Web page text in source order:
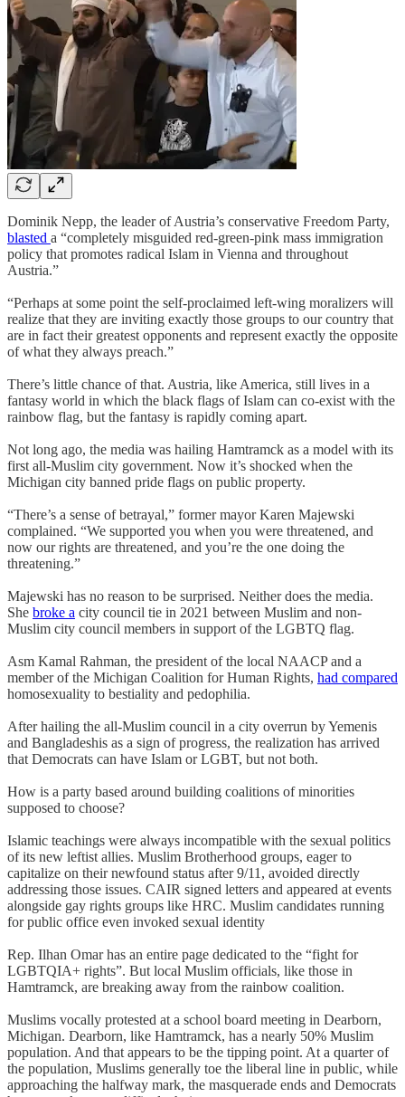
Dominik Nepp, the leader of Austria’s conservative Freedom Party,
blasted a “completely misguided red-green-pink mass immigration
policy that promotes radical Islam in Vienna and throughout
Austria.”
“Perhaps at some point the self-proclaimed left-wing moralizers will
realize that they are inviting exactly those groups to our country that
are in fact their greatest opponents and represent exactly the opposite
of what they always preach.”
There’s little chance of that. Austria, like America, still lives in a
fantasy world in which the black flags of Islam can co-exist with the
rainbow flag, but the fantasy is rapidly coming apart.
Not long ago, the media was hailing Hamtramck as a model with its
first all-Muslim city government. Now it’s shocked when the
Michigan city banned pride flags on public property.
“There’s a sense of betrayal,” former mayor Karen Majewski
complained. “We supported you when you were threatened, and
now our rights are threatened, and you’re the one doing the
threatening.”
Majewski has no reason to be surprised. Neither does the media.
She broke a city council tie in 2021 between Muslim and non-
Muslim city council members in support of the LGBTQ flag.
Asm Kamal Rahman, the president of the local NAACP and a
member of the Michigan Coalition for Human Rights, had compared
homosexuality to bestiality and pedophilia.
After hailing the all-Muslim council in a city overrun by Yemenis
and Bangladeshis as a sign of progress, the realization has arrived
that Democrats can have Islam or LGBT, but not both.
How is a party based around building coalitions of minorities
supposed to choose?
Islamic teachings were always incompatible with the sexual politics
of its new leftist allies. Muslim Brotherhood groups, eager to
capitalize on their newfound status after 9/11, avoided directly
addressing those issues. CAIR signed letters and appeared at events
alongside gay rights groups like HRC. Muslim candidates running
for public office even invoked sexual identity
Rep. Ilhan Omar has an entire page dedicated to the “fight for
LGBTQIA+ rights”. But local Muslim officials, like those in
Hamtramck, are breaking away from the rainbow coalition.
Muslims vocally protested at a school board meeting in Dearborn,
Michigan. Dearborn, like Hamtramck, has a nearly 50% Muslim
population. And that appears to be the tipping point. At a quarter of
the population, Muslims generally toe the liberal line in public, while
approaching the halfway mark, the masquerade ends and Democrats